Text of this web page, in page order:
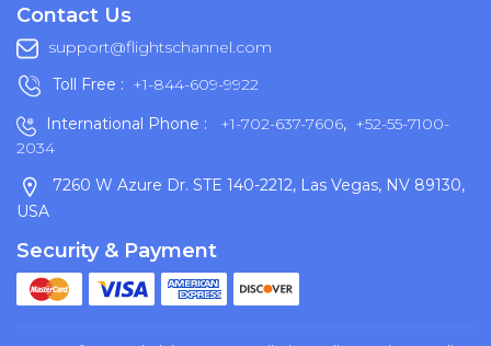
Contact Us
support@flightschannel.com
Toll Free : +1-844-609-9922
International Phone :
+1-702-637-7606, +52-55-7100-
2034
7260 W Azure Dr. STE 140-2212, Las Vegas, NV 89130,
USA
Security & Payment